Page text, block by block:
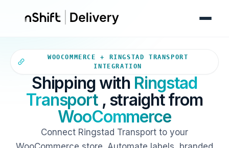
WOOCOMMERCE + RINGSTAD TRANSPORT
INTEGRATION
Shipping with Ringstad
Transport, straight from
WooCommerce
Connect Ringstad Transport to your
Your WooCommerce store